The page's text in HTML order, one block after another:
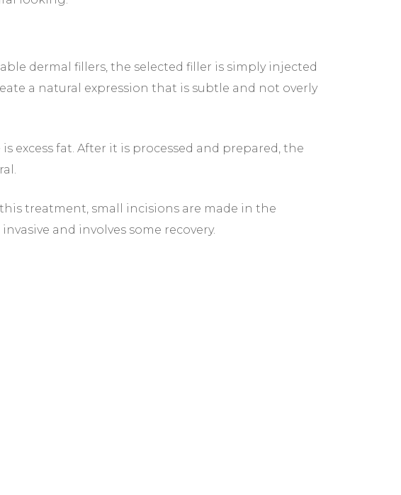
dermal fillers, the selected filler is simply injected
a natural expression that is subtle and not overly
excess fat. After it is processed and prepared, the
treatment, small incisions are made in the
and involves some recovery.